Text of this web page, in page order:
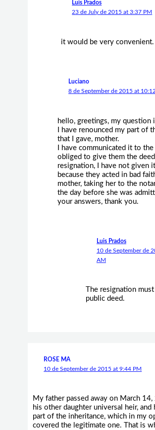
Luis Prados
23 de July de 2015 at 3:37 PM
it would be very convenient.
Luciano
8 de September de 2015 at
hello, greetings, my question
I have renounced my part of
that I gave, mother.
I have communicated it to
obliged to give them the
resignation, I have not given
because they acted in bad
mother, taking her to the
the day before she was
your answers, thank you.
Luis Prados
10 de September de
AM
The resignation
public deed.
ROSE MA
10 de September de 2015 at 9:44 PM
My father passed away on March
his other daughter universal heir, and
part of the inheritance, which in my
covered the legitimate one. That is